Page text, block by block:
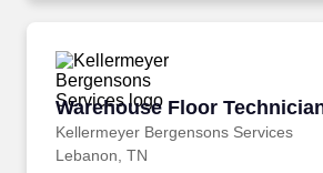
Warehouse Floor
Kellermeyer Bergensons Services
Warehouse Floor
Lebanon, TN